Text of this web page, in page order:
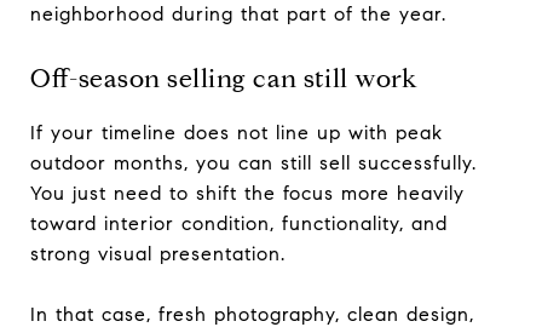
neighborhood during that part of the year.
Off-season selling can still work
If your timeline does not line up with peak
outdoor months, you can still sell successfully.
You just need to shift the focus more heavily
toward interior condition, functionality, and
strong visual presentation.
In that case, fresh photography, clean design,